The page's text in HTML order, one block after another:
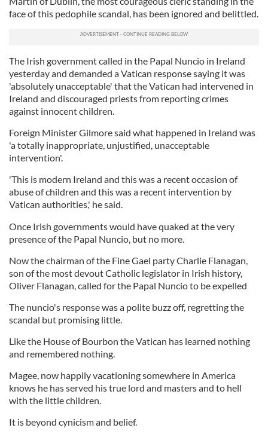
face of this pedophile scandal, has been ignored and belittled.
The Irish government called in the Papal Nuncio in Ireland
yesterday and demanded a Vatican response saying it was
'absolutely unacceptable' that the Vatican had intervened in
Ireland and discouraged priests from reporting crimes
against innocent children.
Foreign Minister Gilmore said what happened in Ireland was
'a totally inappropriate, unjustified, unacceptable
intervention'.
'This is modern Ireland and this was a recent occasion of
abuse of children and this was a recent intervention by
Vatican authorities,' he said.
Once Irish governments would have quaked at the very
presence of the Papal Nuncio, but no more.
Now the chairman of the Fine Gael party Charlie Flanagan,
son of the most devout Catholic legislator in Irish history,
Oliver Flanagan, called for the Papal Nuncio to be expelled
The nuncio's response was a polite buzz off, regretting the
scandal but promising little.
Like the House of Bourbon the Vatican has learned nothing
and remembered nothing.
Magee, now happily vacationing somewhere in America
knows he has served his true lord and masters and to hell
with the little children.
It is beyond cynicism and belief.